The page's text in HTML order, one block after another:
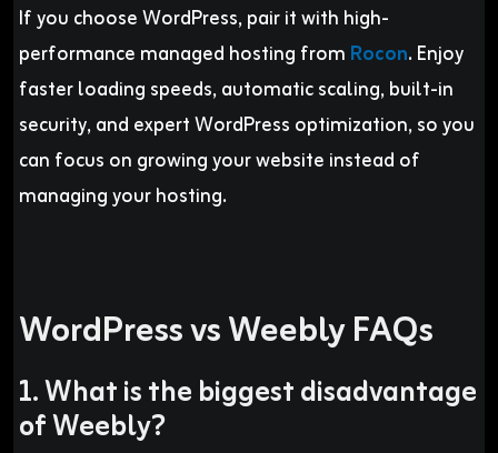
If you choose WordPress, pair it with high-
performance managed hosting from Rocon. Enjoy
faster loading speeds, automatic scaling, built-in
security, and expert WordPress optimization, so you
can focus on growing your website instead of
managing your hosting.
WordPress vs Weebly FAQs
1. What is the biggest disadvantage
of Weebly?